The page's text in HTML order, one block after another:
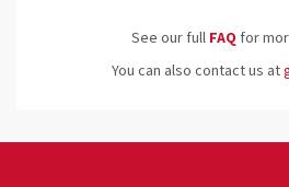
See our full FAQ for
You can also contact us at